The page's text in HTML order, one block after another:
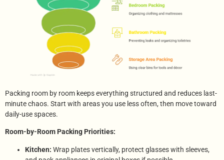
Packing room by room keeps everything structured and reduces last-
minute chaos. Start with areas you use less often, then move toward
daily-use spaces.
Room-by-Room Packing Priorities:
Kitchen: Wrap plates vertically, protect glasses with sleeves,